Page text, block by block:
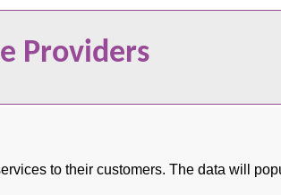
Providers
to their customers. The data will